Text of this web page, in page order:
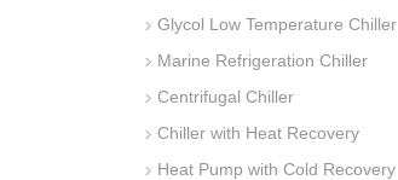
Glycol Low Temperature Chiller
Marine Refrigeration Chiller
Centrifugal Chiller
Chiller with Heat Recovery
Heat Pump with Cold Recovery